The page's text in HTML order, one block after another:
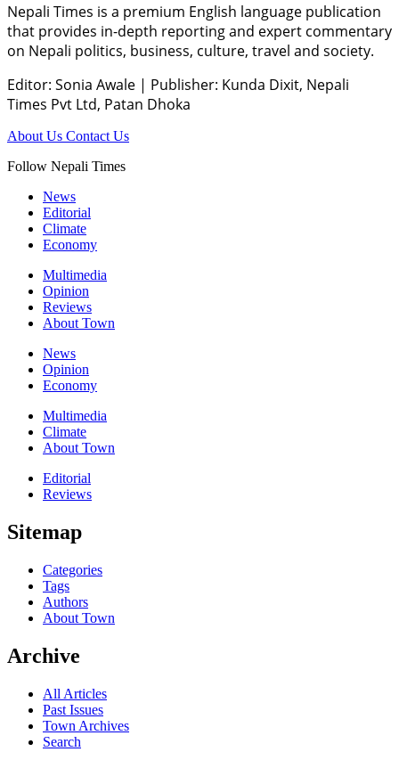
Nepali Times is a premium English language publication
that provides in-depth reporting and expert commentary
on Nepali politics, business, culture, travel and society.
Editor: Sonia Awale | Publisher: Kunda Dixit, Nepali
Times Pvt Ltd, Patan Dhoka
About Us Contact Us
Follow Nepali Times
News
Editorial
Climate
Economy
Multimedia
Opinion
Reviews
About Town
News
Opinion
Economy
Multimedia
Climate
About Town
Editorial
Reviews
Sitemap
Categories
Tags
Authors
About Town
Archive
All Articles
Past Issues
Town Archives
Search